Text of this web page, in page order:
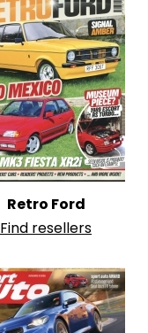
Retro Ford
Find resellers